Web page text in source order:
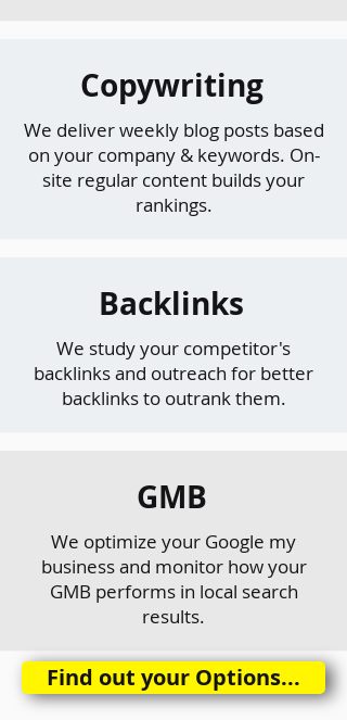
Copywriting
We deliver weekly blog posts based
on your company & keywords. On-
site regular content builds your
rankings.
Backlinks
We study your competitor's
backlinks and outreach for better
backlinks to outrank them.
GMB
We optimize your Google my
business and monitor how your
GMB performs in local search
results.
Find out your Options...